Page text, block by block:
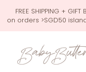
FREE SHIPPING + GIFT
on orders >SGD50
baby boy what to give, present for baby boy, baby boy